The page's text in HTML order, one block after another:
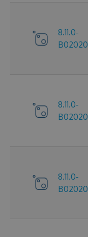
8.11.0-
8.11.0-
8.11.0-